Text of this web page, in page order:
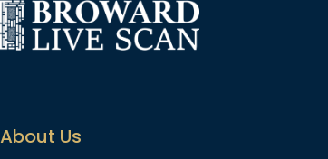
About Us